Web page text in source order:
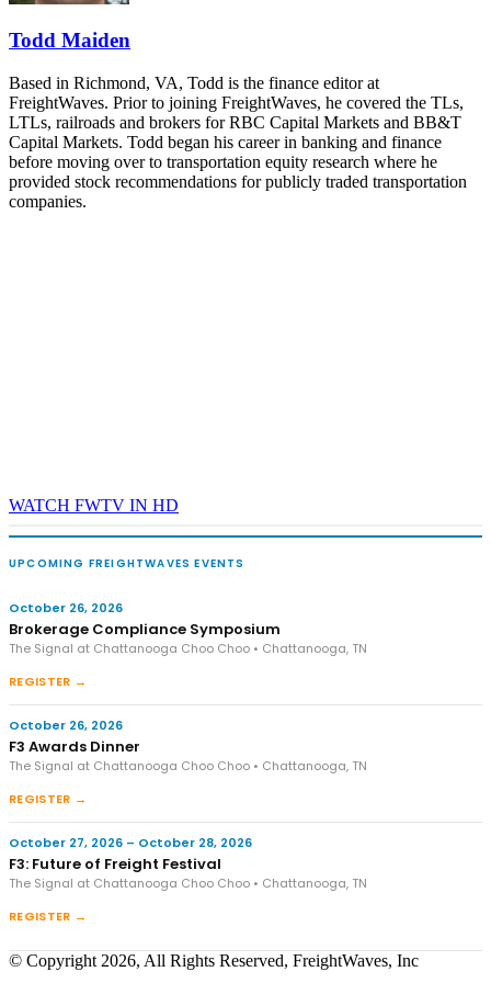
Todd Maiden
Based in Richmond, VA, Todd is the finance editor at
FreightWaves. Prior to joining FreightWaves, he covered the TLs,
LTLs, railroads and brokers for RBC Capital Markets and BB&T
Capital Markets. Todd began his career in banking and finance
before moving over to transportation equity research where he
provided stock recommendations for publicly traded transportation
companies.
WATCH FWTV IN HD
UPCOMING FREIGHTWAVES EVENTS
October 26, 2026
Brokerage Compliance Symposium
The Signal at Chattanooga Choo Choo • Chattanooga, TN
REGISTER →
October 26, 2026
F3 Awards Dinner
The Signal at Chattanooga Choo Choo • Chattanooga, TN
REGISTER →
October 27, 2026 – October 28, 2026
F3: Future of Freight Festival
The Signal at Chattanooga Choo Choo • Chattanooga, TN
REGISTER →
© Copyright 2026, All Rights Reserved, FreightWaves, Inc